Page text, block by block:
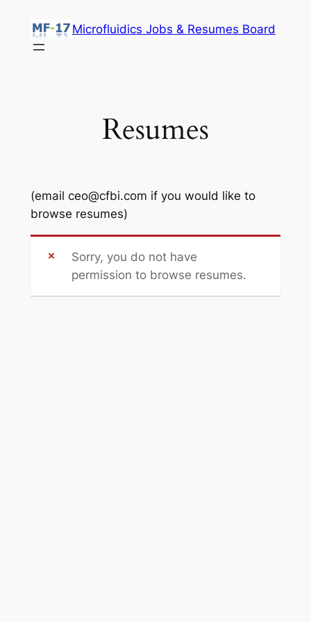
content
Microfluidics Jobs & Resumes Board
Resumes
(email ceo@cfbi.com if you would like to
browse resumes)
Sorry, you do not have
permission to browse resumes.